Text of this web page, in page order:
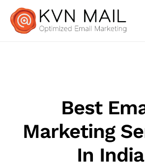
Best
Marketing
In India